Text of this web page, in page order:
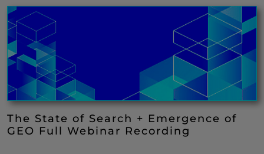
The State of Search + Emergence of
GEO Full Webinar Recording